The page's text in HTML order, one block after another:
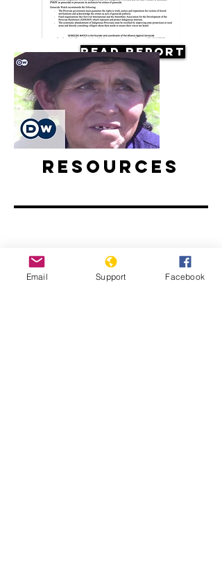
Read Report
Resources
Forced sterilization in Peru |
Reporter | DW News
Email Support Facebook